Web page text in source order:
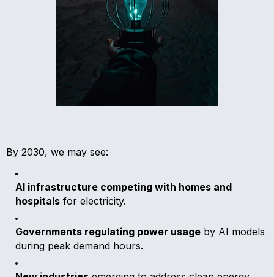
By 2030, we may see:
AI infrastructure competing with homes and
hospitals for electricity.
Governments regulating power usage by AI models
during peak demand hours.